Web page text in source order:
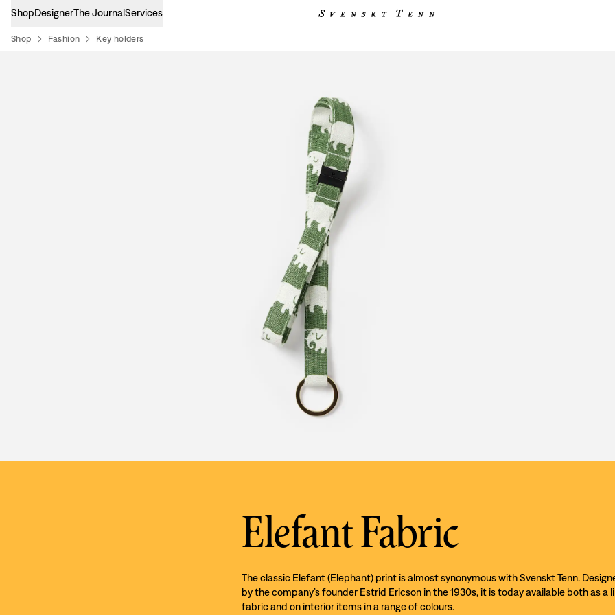
ShopDesignerThe JournalServices
Shop Fashion Key holders
Elefant Fabric
The classic Elefant (Elephant) print is almost synonymous with Svenskt Tenn.
by the company’s founder Estrid Ericson in the 1930s, it is today available both as a
fabric and on interior items in a range of colours.